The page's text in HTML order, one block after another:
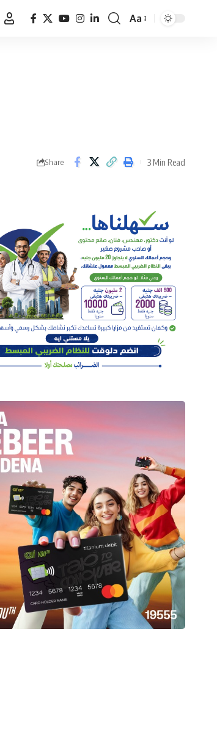
Font
Aa
Share 3 Min Read